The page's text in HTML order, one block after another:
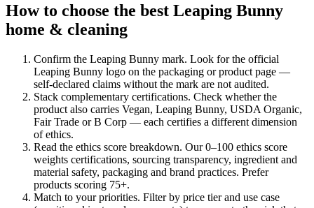
How to choose the best Leaping Bunny
home & cleaning
Confirm the Leaping Bunny mark. Look for the official
Leaping Bunny logo on the packaging or product page —
self-declared claims without the mark are not audited.
Stack complementary certifications. Check whether the
product also carries Vegan, Leaping Bunny, USDA Organic,
Fair Trade or B Corp — each certifies a different dimension
of ethics.
Read the ethics score breakdown. Our 0–100 ethics score
weights certifications, sourcing transparency, ingredient and
material safety, packaging and brand practices. Prefer
products scoring 75+.
Match to your priorities. Filter by price tier and use case